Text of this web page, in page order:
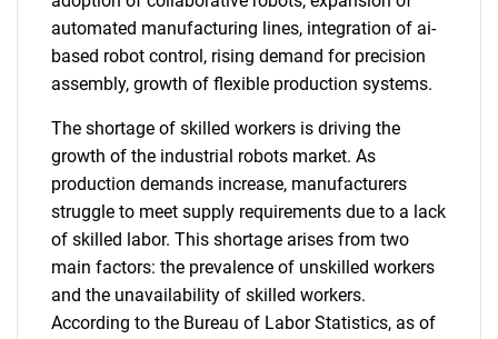
automated manufacturing lines, integration of ai-
based robot control, rising demand for precision
assembly, growth of flexible production systems.
The shortage of skilled workers is driving the
growth of the industrial robots market. As
production demands increase, manufacturers
struggle to meet supply requirements due to a lack
of skilled labor. This shortage arises from two
main factors: the prevalence of unskilled workers
and the unavailability of skilled workers.
According to the Bureau of Labor Statistics, as of